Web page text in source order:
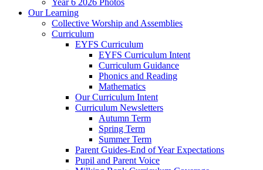
Our Learning
Collective Worship and Assemblies
Curriculum
EYFS Curriculum
EYFS Curriculum Intent
Curriculum Guidance
Phonics and Reading
Mathematics
Our Curriculum Intent
Curriculum Newsletters
Autumn Term
Spring Term
Summer Term
Parent Guides-End of Year Expectations
Pupil and Parent Voice